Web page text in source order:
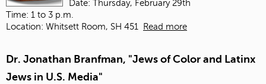
Date: Thursday, February 29th
Time: 1 to 3 p.m.
Location: Whitsett Room, SH 451
Read more
Dr. Jonathan Branfman, "Jews of Color and Latinx
Jews in U.S. Media"